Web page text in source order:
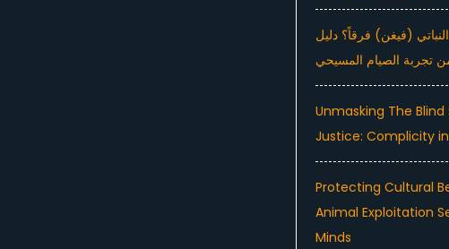
(فيغن) فرقاً؟ دليل
تجربة الصيام المسيحي
Unmasking The
Justice: Complicity
Protecting Cultural
Animal Exploitation
Minds